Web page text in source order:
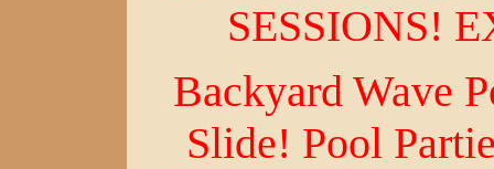
SESSIONS!
Backyard Wave
Slide! Pool